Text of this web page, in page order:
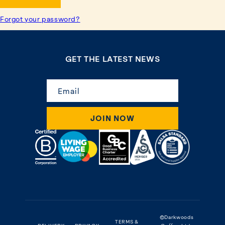
Forgot your password?
GET THE LATEST NEWS
Email
JOIN NOW
TERMS &
©Darkwoods